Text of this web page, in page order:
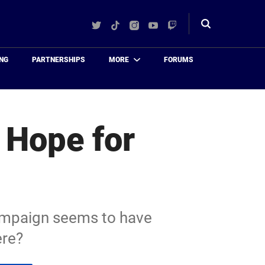
TwitterTikTokInstagram
YouTube
Twitch
Toggle
PARTNERSHIPS MORE FORUMS
for
seems to have